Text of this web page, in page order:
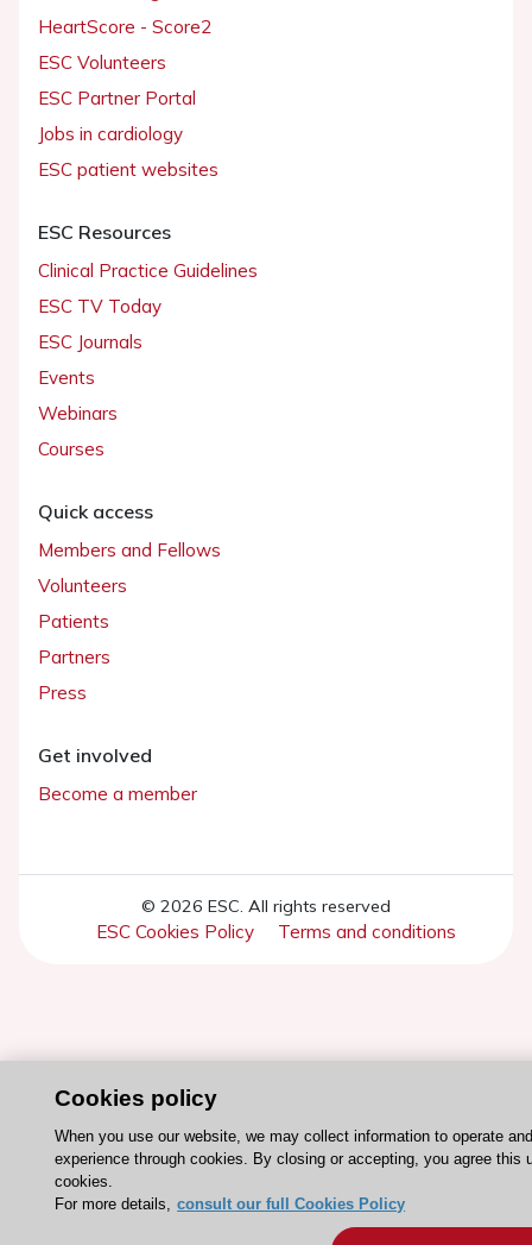
HeartScore - Score2
ESC Volunteers
ESC Partner Portal
Jobs in cardiology
ESC patient websites
ESC Resources
Clinical Practice Guidelines
ESC TV Today
ESC Journals
Events
Webinars
Courses
Quick access
Members and Fellows
Volunteers
Patients
Partners
Press
Get involved
Become a member
© 2026 ESC. All rights reserved
ESC Cookies Policy Terms and conditions
Cookies policy
When you use our website, we may collect information to operate
experience through cookies. By closing or accepting, you agree this
cookies.
For more details, consult our full Cookies Policy